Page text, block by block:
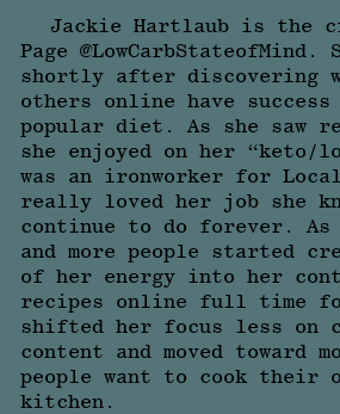
Jackie Hartlaub is the
Page
shortly after discovering
others online have
popular diet. As she saw
she enjoyed on her “keto/
was an ironworker for
really loved her job she
continue to do forever. As
and more people started
of her energy into her
recipes online full time
shifted her focus less on
content and moved toward
people want to cook their
kitchen.